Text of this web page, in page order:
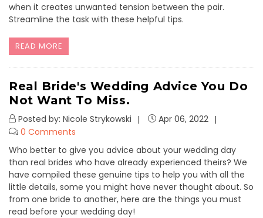
when it creates unwanted tension between the pair.
Streamline the task with these helpful tips.
READ MORE
Real Bride's Wedding Advice You Do
Not Want To Miss.
Posted by: Nicole Strykowski
Apr 06, 2022
0 Comments
Who better to give you advice about your wedding day
than real brides who have already experienced theirs? We
have compiled these genuine tips to help you with all the
little details, some you might have never thought about. So
from one bride to another, here are the things you must
read before your wedding day!